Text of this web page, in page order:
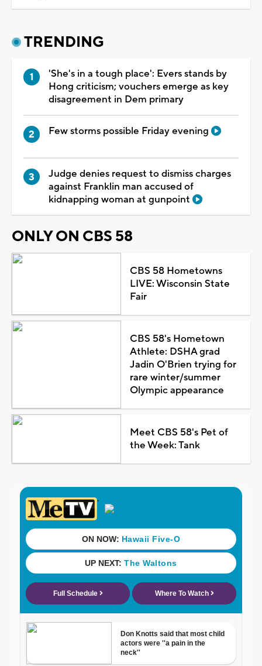
TRENDING
'She's in a tough place': Evers stands by
Hong criticism; vouchers emerge as key
disagreement in Dem primary
Few storms possible Friday evening
Judge denies request to dismiss charges
against Franklin man accused of
kidnapping woman at gunpoint
ONLY ON CBS 58
CBS 58 Hometowns
LIVE: Wisconsin State
Fair
CBS 58's Hometown
Athlete: DSHA grad
Jadin O'Brien trying for
rare winter/summer
Olympic appearance
Meet CBS 58's Pet of
the Week: Tank